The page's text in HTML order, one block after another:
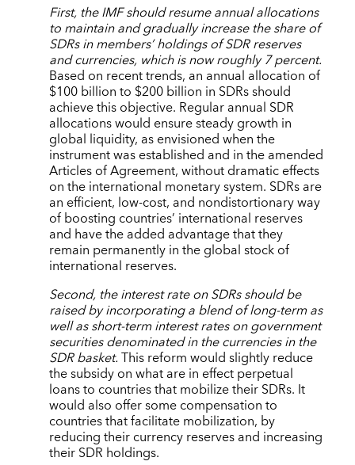
First, the IMF should resume annual allocations
to maintain and gradually increase the share of
SDRs in members’ holdings of SDR reserves
and currencies, which is now roughly 7 percent.
Based on recent trends, an annual allocation of
$100 billion to $200 billion in SDRs should
achieve this objective. Regular annual SDR
allocations would ensure steady growth in
global liquidity, as envisioned when the
instrument was established and in the amended
Articles of Agreement, without dramatic effects
on the international monetary system. SDRs are
an efficient, low-cost, and nondistortionary way
of boosting countries’ international reserves
and have the added advantage that they
remain permanently in the global stock of
international reserves.
Second, the interest rate on SDRs should be
raised by incorporating a blend of long-term as
well as short-term interest rates on government
securities denominated in the currencies in the
SDR basket.This reform would slightly reduce
the subsidy on what are in effect perpetual
loans to countries that mobilize their SDRs. It
would also offer some compensation to
countries that facilitate mobilization, by
reducing their currency reserves and increasing
their SDR holdings.